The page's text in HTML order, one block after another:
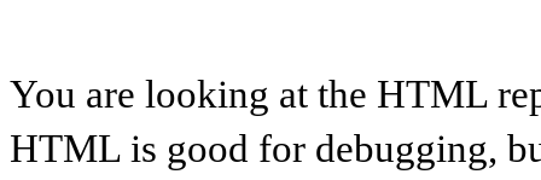
You are looking at the HTML
HTML is good for debugging,